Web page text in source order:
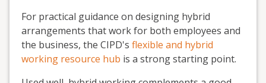
For practical guidance on designing hybrid
arrangements that work for both employees and
the business, the CIPD's flexible and hybrid
working resource hub is a strong starting point.